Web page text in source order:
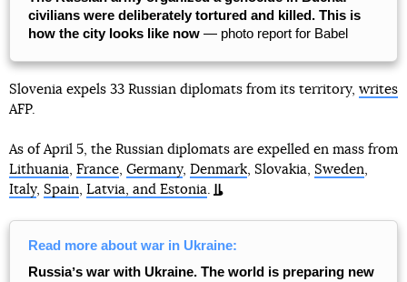
civilians were deliberately tortured and killed. This is
how the city looks like now — photo report for Babel
Slovenia expels 33 Russian diplomats from its territory, writes
AFP.
As of April 5, the Russian diplomats are expelled en mass from
Lithuania, France, Germany, Denmark, Slovakia, Sweden,
Italy, Spain, Latvia, and Estonia.
Read more about war in Ukraine:
Russiaʼs war with Ukraine. The world is preparing new